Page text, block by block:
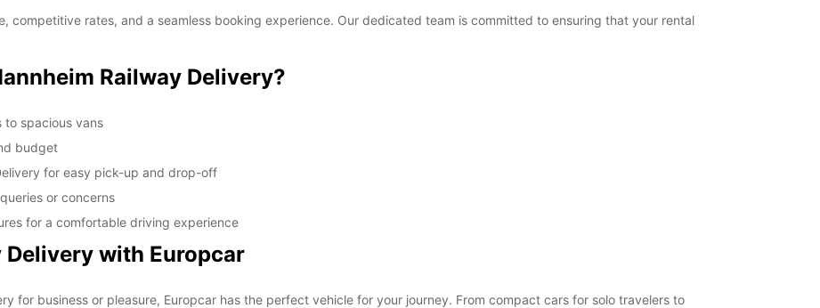
competitive rates, and a seamless booking experience. Our dedicated team is committed to ensuring that your rental
Railway Delivery?
to spacious vans
budget
for easy pick-up and drop-off
or concerns
for a comfortable driving experience
Delivery with Europcar
for business or pleasure, Europcar has the perfect vehicle for your journey. From compact cars for solo travelers to